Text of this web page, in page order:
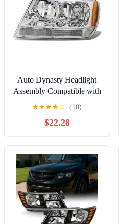
Auto Dynasty Headlight
Assembly Compatible with
1999-2004 Jeep Grand
Cherokee WJ, Factory
Style Headlamp
Replacement, Driver Left
Side, Chrome Housing
Amber Corner,
CH2502120
★★★★☆ (10)
$22.28